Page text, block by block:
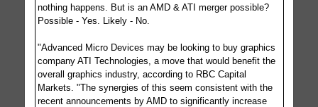
nothing happens. But is an AMD & ATI merger possible?
Possible - Yes. Likely - No.
"Advanced Micro Devices may be looking to buy graphics
company ATI Technologies, a move that would benefit the
overall graphics industry, according to RBC Capital
Markets. "The synergies of this seem consistent with the
recent announcements by AMD to significantly increase